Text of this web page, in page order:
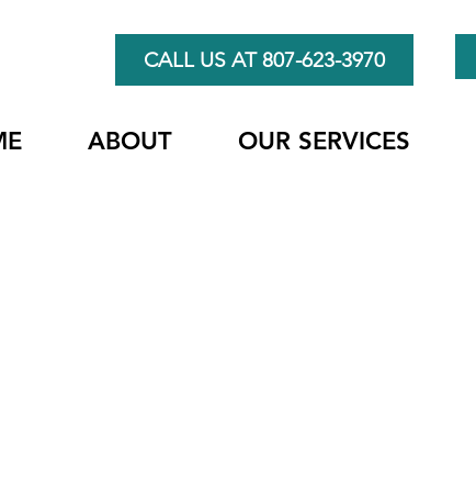
CALL US AT 807-623-3970
ABOUT OUR SERVICES